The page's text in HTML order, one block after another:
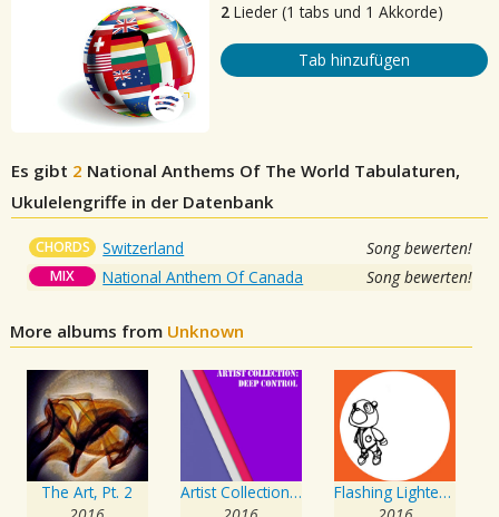
2 Lieder (1 tabs und 1 Akkorde)
Tab hinzufügen
Es gibt 2 National Anthems Of The World Tabulaturen,
Ukulelengriffe in der Datenbank
CHORDS Switzerland Song bewerten!
MIX National Anthem Of Canada Song bewerten!
More albums from Unknown
The Art, Pt. 2
Artist Collection: Deep Control
Flashing Lighters EP